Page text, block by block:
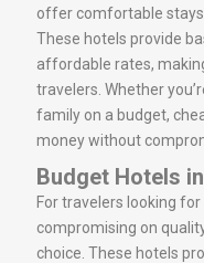
offer comfortable stays
These hotels provide
affordable rates,
travelers. Whether
family on a budget,
money without
Budget Hotels
For travelers looking
compromising on
choice. These hotels